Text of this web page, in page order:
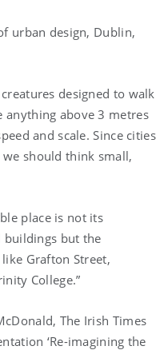
urban design, Dublin,
designed to walk
anything above 3 metres
and scale. Since cities
should think small,
place is not its
but the
Grafton Street,
College.”
The Irish Times
‘Re-imagining the